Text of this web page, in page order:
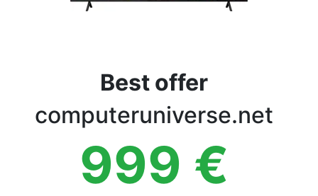
Best offer
computeruniverse.net
999 €